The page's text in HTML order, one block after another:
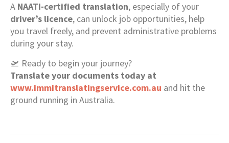
A NAATI-certified translation, especially of your
driver’s licence, can unlock job opportunities, help
you travel freely, and prevent administrative problems
during your stay.
🛫 Ready to begin your journey?
Translate your documents today at
www.immitranslatingservice.com.au and hit the
ground running in Australia.